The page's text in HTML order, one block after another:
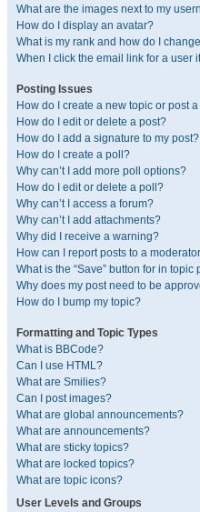
What are the images next to my
How do I display an avatar?
What is my rank and how do I
When I click the email link for a user
Posting Issues
How do I create a new topic or post
How do I edit or delete a post?
How do I add a signature to my post?
How do I create a poll?
Why can’t I add more poll options?
How do I edit or delete a poll?
Why can’t I access a forum?
Why can’t I add attachments?
Why did I receive a warning?
How can I report posts to a
What is the “Save” button for in topic
Why does my post need to be
How do I bump my topic?
Formatting and Topic Types
What is BBCode?
Can I use HTML?
What are Smilies?
Can I post images?
What are global announcements?
What are announcements?
What are sticky topics?
What are locked topics?
What are topic icons?
User Levels and Groups